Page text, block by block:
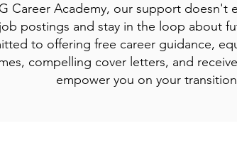
Career Academy, our support doesn't
postings and stay in the loop about
to offering free career guidance,
compelling cover letters, and
empower you on your